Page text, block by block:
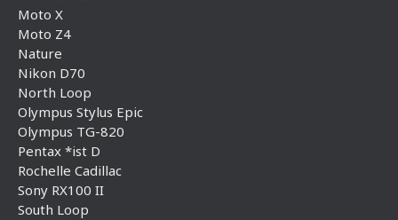
Moto X
Moto Z4
Nature
Nikon D70
North Loop
Olympus Stylus Epic
Olympus TG-820
Pentax *ist D
Rochelle Cadillac
Sony RX100 II
South Loop